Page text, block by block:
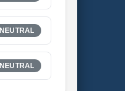
NEUTRAL
NEUTRAL